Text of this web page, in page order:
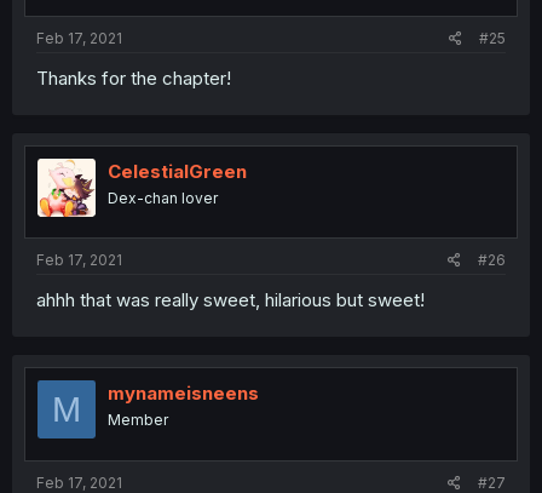
Feb 17, 2021 #25
Thanks for the chapter!
CelestialGreen
Dex-chan lover
Feb 17, 2021 #26
ahhh that was really sweet, hilarious but sweet!
M mynameisneens
Member
Feb 17, 2021 #27